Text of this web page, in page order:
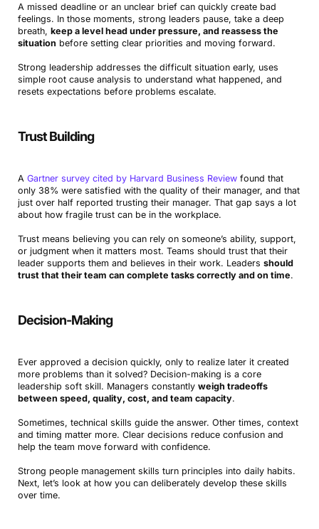
A missed deadline or an unclear brief can quickly create bad
feelings. In those moments, strong leaders pause, take a deep
breath, keep a level head under pressure, and reassess the
situation before setting clear priorities and moving forward.
Strong leadership addresses the difficult situation early, uses
simple root cause analysis to understand what happened, and
resets expectations before problems escalate.
Trust Building
A Gartner survey cited by Harvard Business Reviewfound that
only 38% were satisfied with the quality of their manager, and that
just over half reported trusting their manager. That gap says a lot
about how fragile trust can be in the workplace.
Trust means believing you can rely on someone’s ability, support,
or judgment when it matters most. Teams should trust that their
leader supports them and believes in their work. Leaders should
trust that their team can complete tasks correctly and on time.
Decision-Making
Ever approved a decision quickly, only to realize later it created
more problems than it solved? Decision-making is a core
leadership soft skill. Managers constantly weigh tradeoffs
between speed, quality, cost, and team capacity.
Sometimes, technical skills guide the answer. Other times, context
and timing matter more. Clear decisions reduce confusion and
help the team move forward with confidence.
Strong people management skills turn principles into daily habits.
Next, let’s look at how you can deliberately develop these skills
over time.